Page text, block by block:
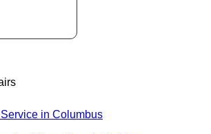
in Columbus